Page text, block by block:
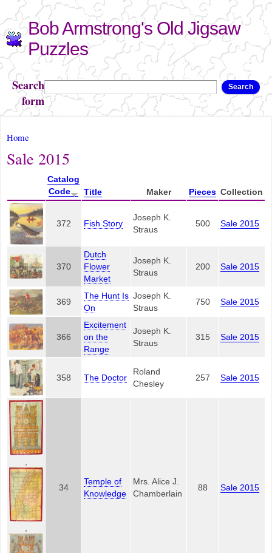
Skip to
main
content
Bob Armstrong's Old Jigsaw
Puzzles
Search
form
Search
You are here
Home
Sale 2015
Catalog
Code
Title Maker Pieces Collection
372 Fish Story
Joseph K.
Straus
500 Sale 2015
370
Dutch
Flower
Market
Joseph K.
Straus
200 Sale 2015
369
The Hunt Is
On
Joseph K.
Straus
750 Sale 2015
366
Excitement
on the
Range
Joseph K.
Straus
315 Sale 2015
358 The Doctor
Roland
Chesley
257 Sale 2015
34
Temple of
Knowledge
Mrs. Alice J.
Chamberlain
88 Sale 2015